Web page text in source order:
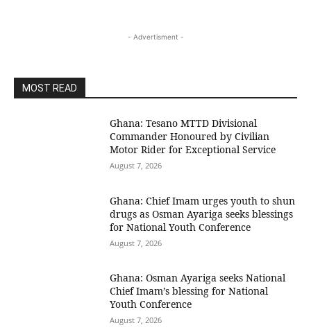
- Advertisment -
MOST READ
Ghana: Tesano MTTD Divisional
Commander Honoured by Civilian
Motor Rider for Exceptional Service
August 7, 2026
Ghana: Chief Imam urges youth to shun
drugs as Osman Ayariga seeks blessings
for National Youth Conference
August 7, 2026
Ghana: Osman Ayariga seeks National
Chief Imam’s blessing for National
Youth Conference
August 7, 2026